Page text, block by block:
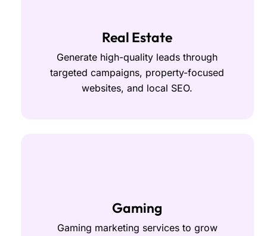
Real Estate
Generate high-quality leads through
targeted campaigns, property-focused
websites, and local SEO.
Gaming
Gaming marketing services to grow